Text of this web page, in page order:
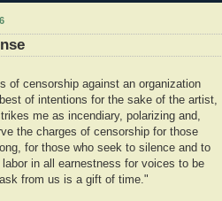
of censorship against an organization
of intentions for the sake of the artist,
me as incendiary, polarizing and,
the charges of censorship for those
for those who seek to silence and to
in all earnestness for voices to be
from us is a gift of time."